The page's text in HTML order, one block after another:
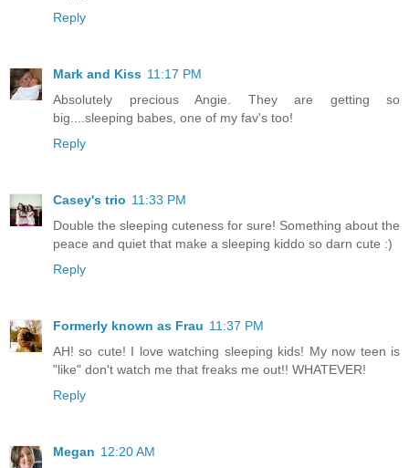
Reply
Mark and Kiss 11:17 PM
Absolutely precious Angie. They are getting so
big....sleeping babes, one of my fav's too!
Reply
Casey's trio 11:33 PM
Double the sleeping cuteness for sure! Something about the
peace and quiet that make a sleeping kiddo so darn cute :)
Reply
Formerly known as Frau 11:37 PM
AH! so cute! I love watching sleeping kids! My now teen is
"like" don't watch me that freaks me out!! WHATEVER!
Reply
Megan 12:20 AM